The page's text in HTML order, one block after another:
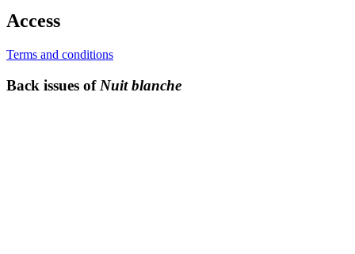
Access
Terms and conditions
Back issues of Nuit blanche